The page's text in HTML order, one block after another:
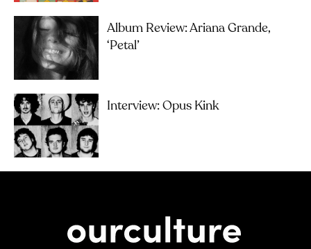
Album Review: Ariana Grande,
‘petal’
Interview: Opus Kink